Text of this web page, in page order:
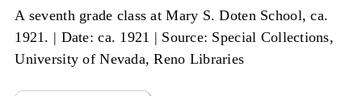
A seventh grade class at Mary S. Doten School, ca.
1921. | Date: ca. 1921 | Source: Special Collections,
University of Nevada, Reno Libraries